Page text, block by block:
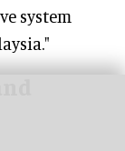
system